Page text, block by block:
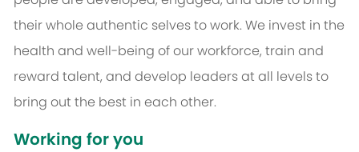
their whole authentic selves to work. We invest in the
health and well-being of our workforce, train and
reward talent, and develop leaders at all levels to
bring out the best in each other.
Working for you